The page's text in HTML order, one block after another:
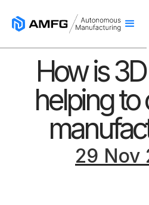
How is
helping to
29 Nov